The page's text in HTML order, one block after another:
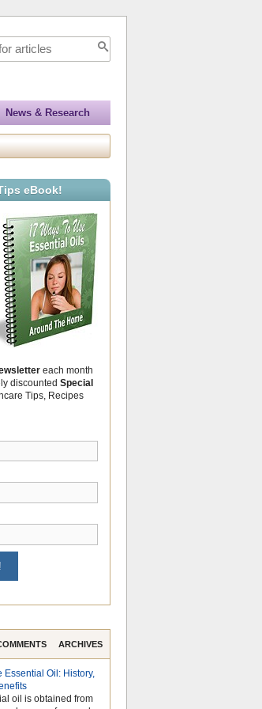
News & Research
eBook!
each month
discounted Special
Tips, Recipes
ARCHIVES
Essential Oil: History,
oil is obtained from